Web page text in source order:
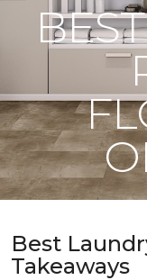
Best
Takeaways